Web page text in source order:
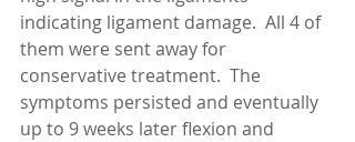
indicating ligament damage.  All 4 of
them were sent away for
conservative treatment.  The
symptoms persisted and eventually
up to 9 weeks later flexion and